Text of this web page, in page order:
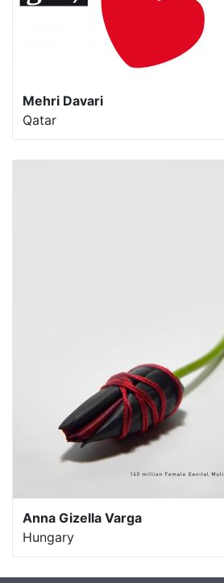
Mehri Davari
Qatar
Anna Gizella Varga
Hungary